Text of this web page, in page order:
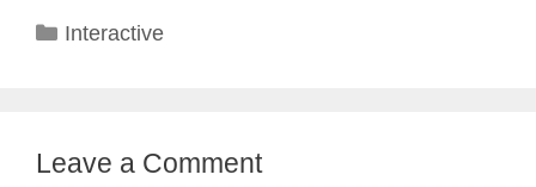
Categories
Interactive
Leave a Comment